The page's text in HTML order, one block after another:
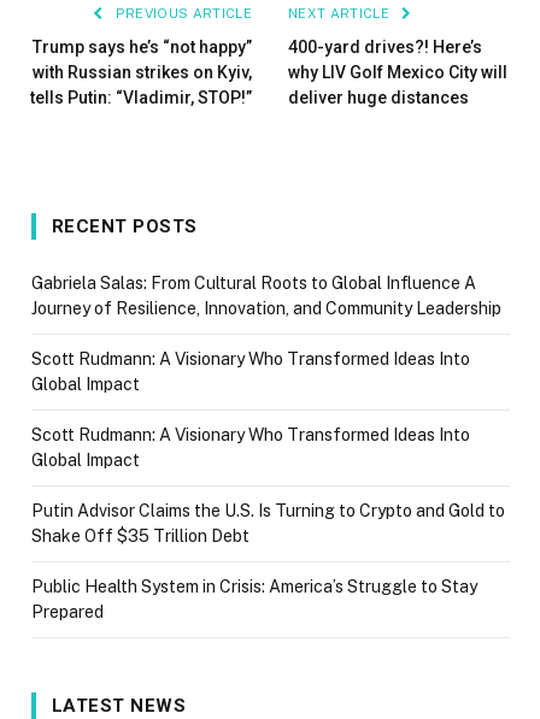
PREVIOUS ARTICLE
Trump says he’s “not happy”
with Russian strikes on Kyiv,
tells Putin: “Vladimir, STOP!”
NEXT ARTICLE
400-yard drives?! Here’s
why LIV Golf Mexico City will
deliver huge distances
RECENT POSTS
Gabriela Salas: From Cultural Roots to Global Influence A
Journey of Resilience, Innovation, and Community Leadership
Scott Rudmann: A Visionary Who Transformed Ideas Into
Global Impact
Scott Rudmann: A Visionary Who Transformed Ideas Into
Global Impact
Putin Advisor Claims the U.S. Is Turning to Crypto and Gold to
Shake Off $35 Trillion Debt
Public Health System in Crisis: America’s Struggle to Stay
Prepared
LATEST NEWS